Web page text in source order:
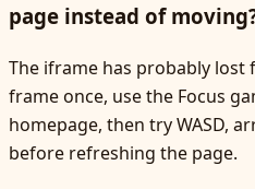
page instead of
The iframe has probably lost
frame once, use the Focus
homepage, then try WASD,
before refreshing the page.